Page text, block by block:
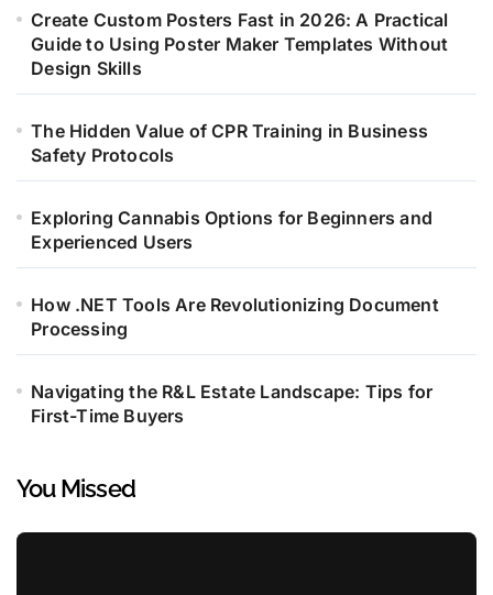
Create Custom Posters Fast in 2026: A Practical
Guide to Using Poster Maker Templates Without
Design Skills
The Hidden Value of CPR Training in Business
Safety Protocols
Exploring Cannabis Options for Beginners and
Experienced Users
How .NET Tools Are Revolutionizing Document
Processing
Navigating the R&L Estate Landscape: Tips for
First-Time Buyers
You Missed